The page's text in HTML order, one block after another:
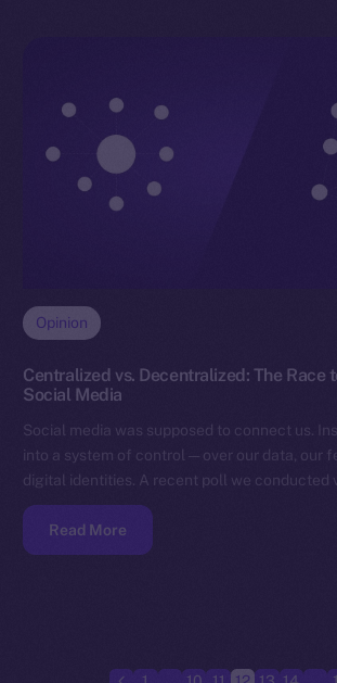
Opinion
Centralized vs. Decentralized: The Race
Social Media
Social media was supposed to connect us.
into a system of control — over our data, our
digital identities. A recent poll we conducted
Read More